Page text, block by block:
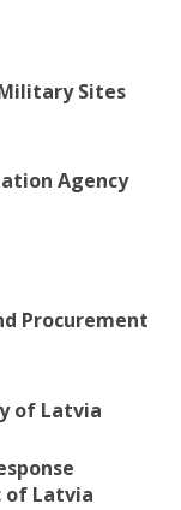
Sites
Agency
Procurement
of Latvia
of Latvia